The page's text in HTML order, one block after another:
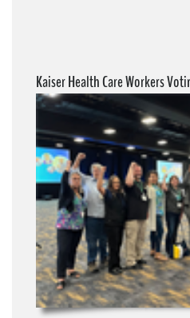
Kaiser Health Care Workers